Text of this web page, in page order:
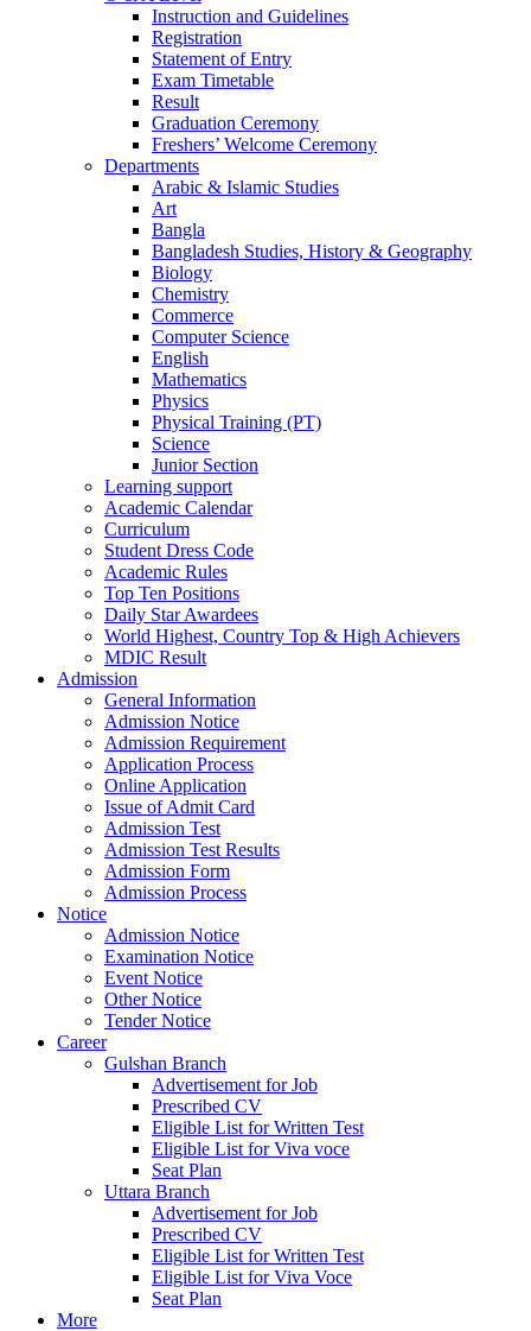
Instruction and Guidelines
Registration
Statement of Entry
Exam Timetable
Result
Graduation Ceremony
Freshers’ Welcome Ceremony
Departments
Arabic & Islamic Studies
Art
Bangla
Bangladesh Studies, History & Geography
Biology
Chemistry
Commerce
Computer Science
English
Mathematics
Physics
Physical Training (PT)
Science
Junior Section
Learning support
Academic Calendar
Curriculum
Student Dress Code
Academic Rules
Top Ten Positions
Daily Star Awardees
World Highest, Country Top & High Achievers
MDIC Result
Admission
General Information
Admission Notice
Admission Requirement
Application Process
Online Application
Issue of Admit Card
Admission Test
Admission Test Results
Admission Form
Admission Process
Notice
Admission Notice
Examination Notice
Event Notice
Other Notice
Tender Notice
Career
Gulshan Branch
Advertisement for Job
Prescribed CV
Eligible List for Written Test
Eligible List for Viva voce
Seat Plan
Uttara Branch
Advertisement for Job
Prescribed CV
Eligible List for Written Test
Eligible List for Viva Voce
Seat Plan
More